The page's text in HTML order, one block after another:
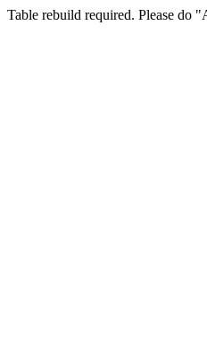
Table rebuild required. Please do